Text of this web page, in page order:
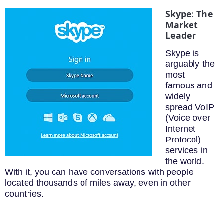
Skype: The
Market
Leader
Skype is
arguably the
most
famous and
widely
spread VoIP
(Voice over
Internet
Protocol)
services in
the world.
With it, you can have conversations with people
located thousands of miles away, even in other
countries.